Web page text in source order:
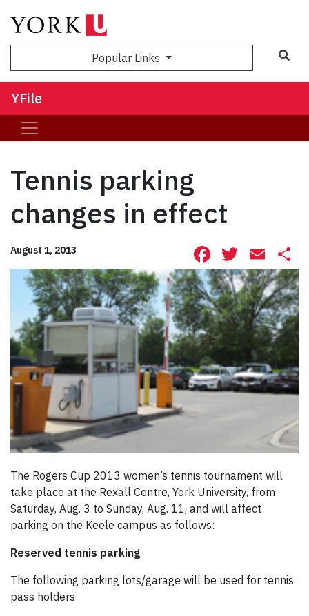
Popular Links
YFile
Tennis parking
changes in effect
August 1, 2013 Facebook
The Rogers Cup 2013 women’s tennis tournament will
take place at the Rexall Centre, York University, from
Saturday, Aug. 3 to Sunday, Aug. 11, and will affect
parking on the Keele campus as follows:
Reserved tennis parking
The following parking lots/garage will be used for tennis
pass holders: